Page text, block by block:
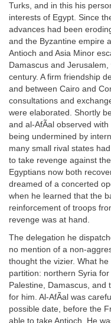
Turks, and in this his
interests of Egypt. Since
advances had been
and the Byzantine empire
Antioch and Asia Minor
Damascus and
century. A firm friendship
and between Cairo and
consultations and
were elaborated. Shortly
and al-AfÃal observed
being undermined by
many small rival states
to take revenge against
Egyptians now both
dreamed of a concerted
when he learned that the
reinforcement of troops
revenge was at hand.
The delegation he
no mention of a non-
thought the vizier. What
partition: northern Syria
Palestine, Damascus, and
for him. Al-AfÃal was
possible date, before the
able to take Antioch. He